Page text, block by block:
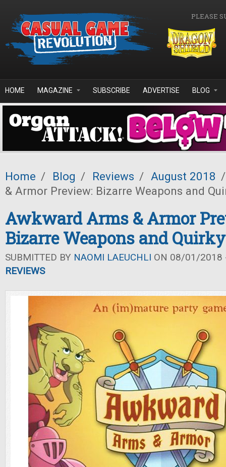
PLEASE
HOME MAGAZINE SUBSCRIBE ADVERTISE BLOG
Home / Blog / Reviews / August 2018 /
& Armor Preview: Bizarre Weapons and
Awkward Arms & Armor
Bizarre Weapons and
SUBMITTED BY NAOMI LAEUCHLI ON 08/01/2018
REVIEWS